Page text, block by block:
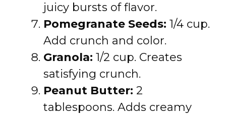
juicy bursts of flavor.
Pomegranate Seeds: 1/4 cup.
Add crunch and color.
Granola: 1/2 cup. Creates
satisfying crunch.
Peanut Butter: 2
tablespoons. Adds creamy